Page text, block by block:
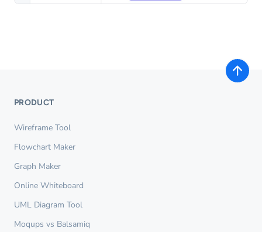
PRODUCT
Wireframe Tool
Flowchart Maker
Graph Maker
Online Whiteboard
UML Diagram Tool
Moqups vs Balsamiq